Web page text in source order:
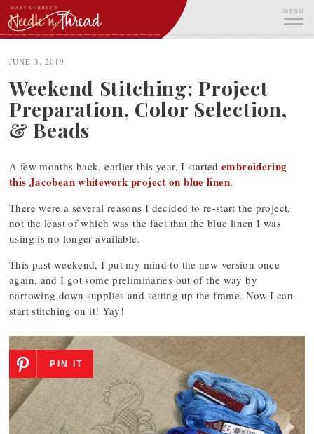
Skip
to
content
MENU
JUNE 3, 2019
Weekend Stitching: Project
Preparation, Color Selection,
& Beads
A few months back, earlier this year, I started embroidering
this Jacobean whitework project on blue linen.
There were a several reasons I decided to re-start the project,
not the least of which was the fact that the blue linen I was
using is no longer available.
This past weekend, I put my mind to the new version once
again, and I got some preliminaries out of the way by
narrowing down supplies and setting up the frame. Now I can
start stitching on it! Yay!
PIN IT